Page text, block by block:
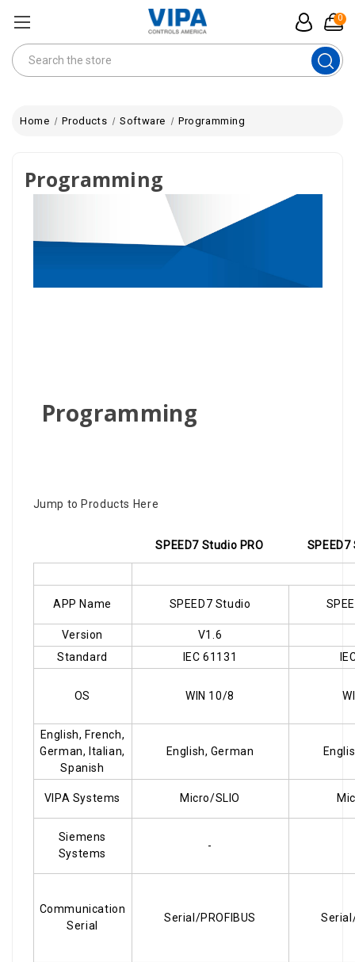
0
Search
Home Products Software Programming
Programming
Programming
Jump to Products Here
SPEED7 Studio PRO
APP Name SPEED7 Studio
Version V1.6
Standard
IEC 61131
OS WIN 10/8
English, French,
German, Italian,
Spanish
English, German
VIPA Systems Micro/SLIO
Siemens
Systems
-
Communication
Serial
Serial/PROFIBUS